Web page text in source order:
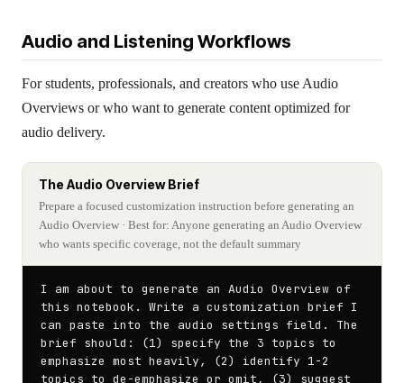
Audio and Listening Workflows
For students, professionals, and creators who use Audio
Overviews or who want to generate content optimized for
audio delivery.
The Audio Overview Brief
Prepare a focused customization instruction before generating an
Audio Overview · Best for: Anyone generating an Audio Overview
who wants specific coverage, not the default summary
I am about to generate an Audio Overview of
this notebook. Write a customization brief I
can paste into the audio settings field. The
brief should: (1) specify the 3 topics to
emphasize most heavily, (2) identify 1-2
topics to de-emphasize or omit, (3) suggest